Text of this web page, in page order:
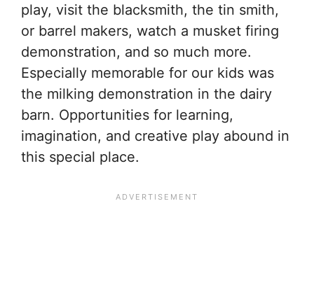
play, visit the blacksmith, the tin smith,
or barrel makers, watch a musket firing
demonstration, and so much more.
Especially memorable for our kids was
the milking demonstration in the dairy
barn. Opportunities for learning,
imagination, and creative play abound in
this special place.